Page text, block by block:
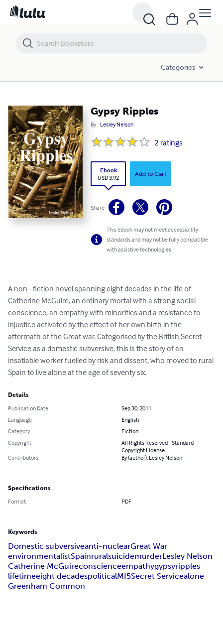
Categories
Gypsy Ripples
By Lesley Nelson
2 ratings
Ebook
USD 3.92
Add to Cart
Share
This ebook may not meet accessibility
standards and may not be fully compatible
with assistive technologies.
A non - fiction novel spanning eight decades in the life of
Catherine McGuire, an ordinary mortal with a strong social
conscience, an empathy with minorities and a resistance to
injustice activated by the effect of her own birth in the
aftermath of the Great war. Categorised by the British Secret
Service as a domestic subversive, this is the story of an
insatiable worker fuelled by risk and dissent, who moved to rural
Spain to live alone at the age of seventy six.
Details
Publication Date
Sep 30, 2011
Language
English
Category
Fiction
Copyright
All Rights Reserved - Standard
Copyright License
Contributors
By (author): Lesley Nelson
Specifications
Format PDF
Keywords
Domestic subversiveanti-nuclearGreat War
environmentalistSpainruralsuicidemurderLesley Nelson
Catherine McGuireconscienceempathygypsyripples
lifetimeeight decadespoliticalMI5Secret Servicealone
Greenham Common
Gypsy Ripples